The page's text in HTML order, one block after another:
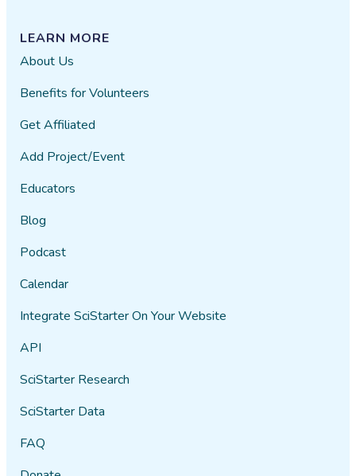
LEARN MORE
About Us
Benefits for Volunteers
Get Affiliated
Add Project/Event
Educators
Blog
Podcast
Calendar
Integrate SciStarter On Your Website
API
SciStarter Research
SciStarter Data
FAQ